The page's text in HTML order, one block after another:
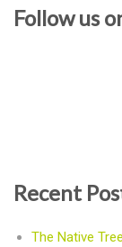
Follow us
Recent
The Native